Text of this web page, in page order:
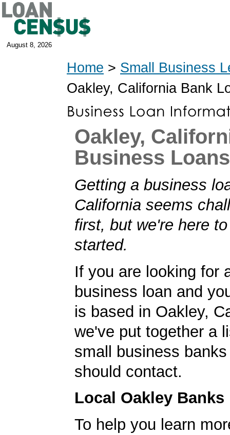
August 8, 2026
Home > Small Business
Oakley, California Bank
Oakley,
Business Loans
Getting a business
California seems
first, but we're here
started.
If you are looking for
business loan and
is based in Oakley,
we've put together a
small business
should contact.
Local Oakley Banks
To help you learn